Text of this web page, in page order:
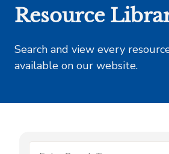
Resource
Search and view every
available on our website.